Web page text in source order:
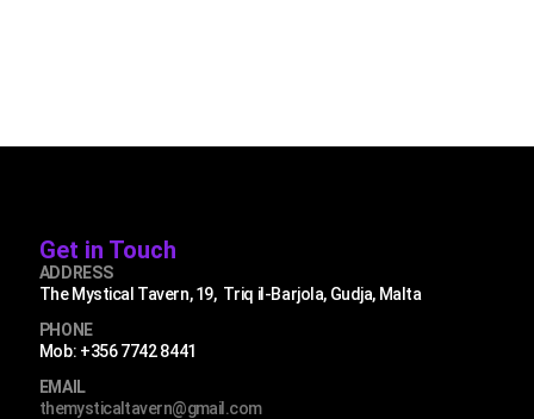
Get in Touch
ADDRESS
The Mystical Tavern, 19, Triq il-Barjola, Gudja, Malta
PHONE
Mob: +356 7742 8441
EMAIL
themysticaltavern@gmail.com